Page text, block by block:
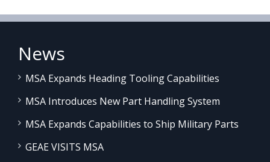
News
MSA Expands Heading Tooling Capabilities
MSA Introduces New Part Handling System
MSA Expands Capabilities to Ship Military Parts
GEAE VISITS MSA